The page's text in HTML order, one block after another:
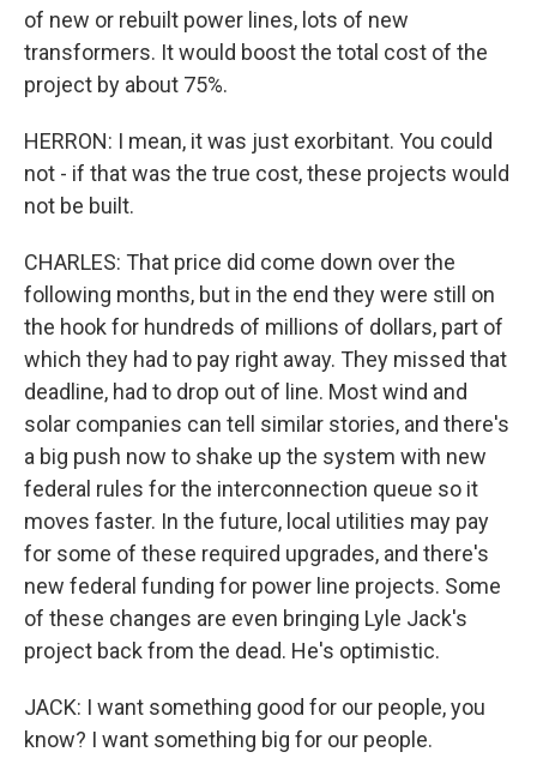
of new or rebuilt power lines, lots of new
transformers. It would boost the total cost of the
project by about 75%.
HERRON: I mean, it was just exorbitant. You could
not - if that was the true cost, these projects would
not be built.
CHARLES: That price did come down over the
following months, but in the end they were still on
the hook for hundreds of millions of dollars, part of
which they had to pay right away. They missed that
deadline, had to drop out of line. Most wind and
solar companies can tell similar stories, and there's
a big push now to shake up the system with new
federal rules for the interconnection queue so it
moves faster. In the future, local utilities may pay
for some of these required upgrades, and there's
new federal funding for power line projects. Some
of these changes are even bringing Lyle Jack's
project back from the dead. He's optimistic.
JACK: I want something good for our people, you
know? I want something big for our people.